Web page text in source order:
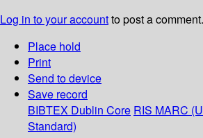
Log in to your accountto post a comment.
Place hold
Print
Send to device
Save record
BIBTEX Dublin Core RIS MARC
Standard)